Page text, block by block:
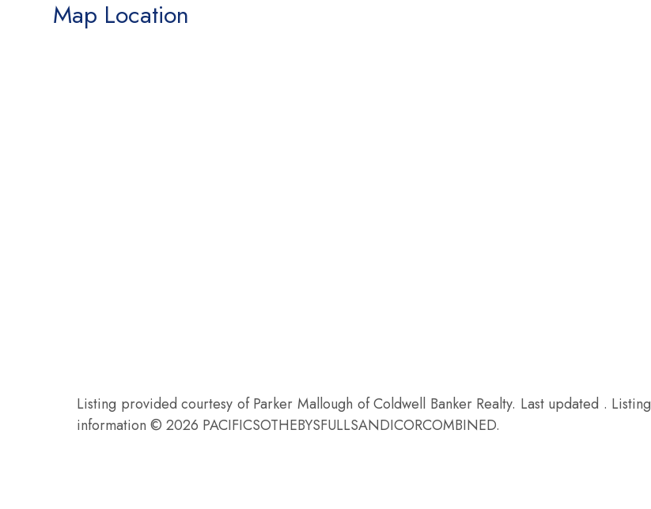
Map Location
Listing provided courtesy of Parker Mallough of Coldwell Banker Realty. Last updated . Listing
information © 2026 PACIFICSOTHEBYSFULLSANDICORCOMBINED.